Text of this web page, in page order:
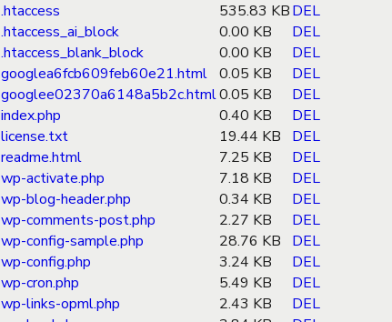
.htaccess
535.83 KBDEL
.htaccess_ai_block
0.00 KB
DEL
.htaccess_blank_block
0.00 KB
DEL
googlea6fcb609feb60e21.html 0.05 KB
DEL
googlee02370a6148a5b2c.html0.05 KB
DEL
index.php
0.40 KB
DEL
license.txt
19.44 KB
DEL
readme.html
7.25 KB
DEL
wp-activate.php
7.18 KB
DEL
wp-blog-header.php
0.34 KB
DEL
wp-comments-post.php
2.27 KB
DEL
wp-config-sample.php
28.76 KB
DEL
wp-config.php
3.24 KB
DEL
wp-cron.php
5.49 KB
DEL
wp-links-opml.php
2.43 KB
DEL